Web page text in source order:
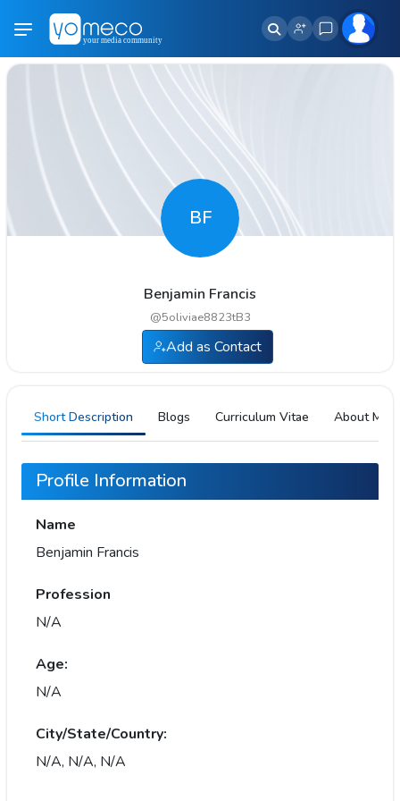
BF
Benjamin Francis
@5oliviae8823tB3
Add as Contact
Short Description Blogs Curriculum Vitae About Me
Profile Information
Name
Benjamin Francis
Profession
N/A
Age:
N/A
City/State/Country:
N/A, N/A, N/A